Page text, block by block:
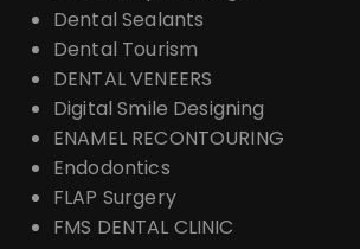
Dental Sealants
Dental Tourism
DENTAL VENEERS
Digital Smile Designing
ENAMEL RECONTOURING
Endodontics
FLAP Surgery
FMS DENTAL CLINIC